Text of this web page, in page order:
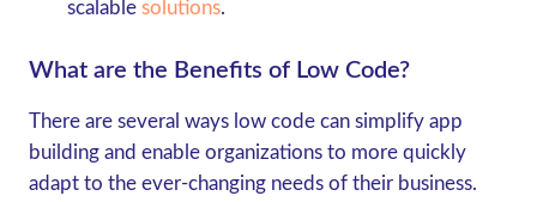
scalablesolutions.
What are the Benefits of Low Code?
There are several ways low code can simplify app
building and enable organizations to more quickly
adapt to the ever-changing needs of their business.